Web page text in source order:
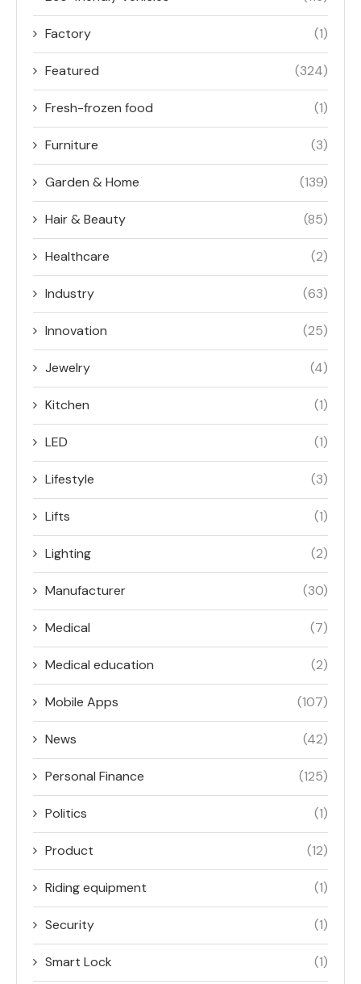
Factory (1)
Featured (324)
Fresh-frozen food (1)
Furniture (3)
Garden & Home (139)
Hair & Beauty (85)
Healthcare (2)
Industry (63)
Innovation (25)
Jewelry (4)
Kitchen (1)
LED (1)
Lifestyle (3)
Lifts (1)
Lighting (2)
Manufacturer (30)
Medical (7)
Medical education (2)
Mobile Apps (107)
News (42)
Personal Finance (125)
Politics (1)
Product (12)
Riding equipment (1)
Security (1)
Smart Lock (1)